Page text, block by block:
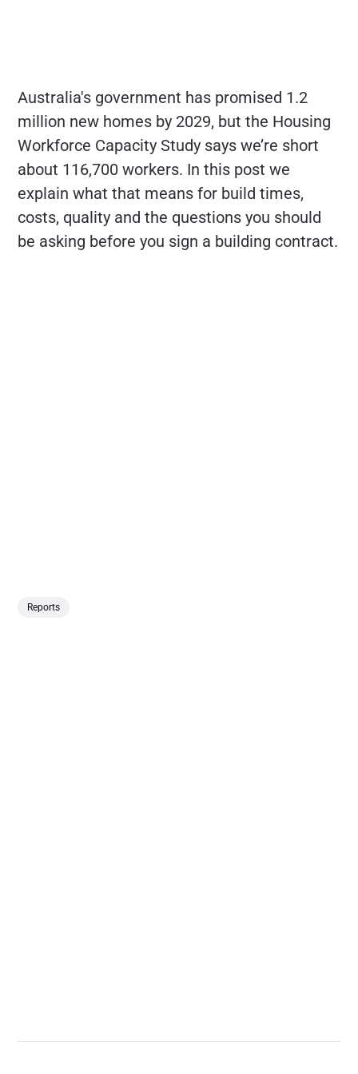
Australia's government has promised 1.2
million new homes by 2029, but the Housing
Workforce Capacity Study says we’re short
about 116,700 workers. In this post we
explain what that means for build times,
costs, quality and the questions you should
be asking before you sign a building contract.
Reports